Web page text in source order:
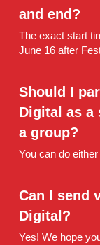
and end?
The exact start
June 16 after
Should I
Digital as a
a group?
You can do
Can I send
Digital?
Yes! We hope